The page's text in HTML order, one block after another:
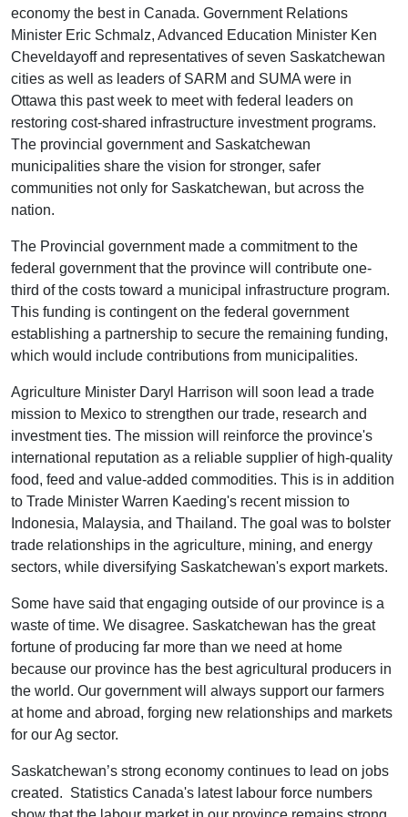
economy the best in Canada. Government Relations
Minister Eric Schmalz, Advanced Education Minister Ken
Cheveldayoff and representatives of seven Saskatchewan
cities as well as leaders of SARM and SUMA were in
Ottawa this past week to meet with federal leaders on
restoring cost-shared infrastructure investment programs.
The provincial government and Saskatchewan
municipalities share the vision for stronger, safer
communities not only for Saskatchewan, but across the
nation.
The Provincial government made a commitment to the
federal government that the province will contribute one-
third of the costs toward a municipal infrastructure program.
This funding is contingent on the federal government
establishing a partnership to secure the remaining funding,
which would include contributions from municipalities.
Agriculture Minister Daryl Harrison will soon lead a trade
mission to Mexico to strengthen our trade, research and
investment ties. The mission will reinforce the province's
international reputation as a reliable supplier of high-quality
food, feed and value-added commodities. This is in addition
to Trade Minister Warren Kaeding's recent mission to
Indonesia, Malaysia, and Thailand. The goal was to bolster
trade relationships in the agriculture, mining, and energy
sectors, while diversifying Saskatchewan's export markets.
Some have said that engaging outside of our province is a
waste of time. We disagree. Saskatchewan has the great
fortune of producing far more than we need at home
because our province has the best agricultural producers in
the world. Our government will always support our farmers
at home and abroad, forging new relationships and markets
for our Ag sector.
Saskatchewan’s strong economy continues to lead on jobs
created. Statistics Canada's latest labour force numbers